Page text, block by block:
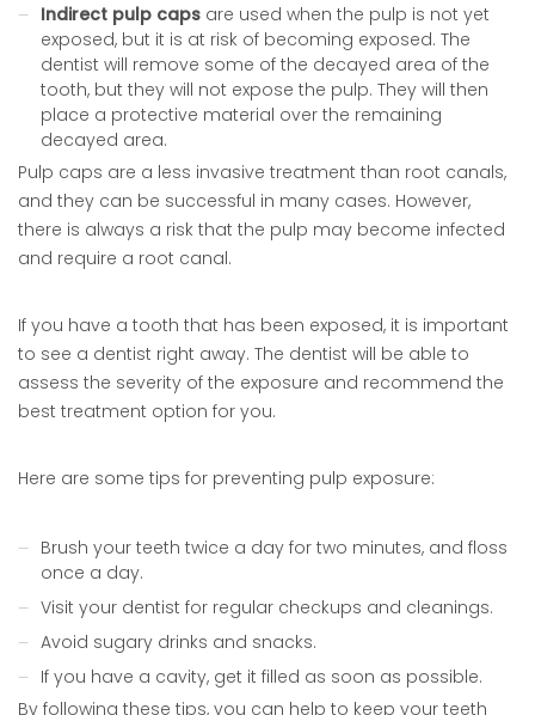
Indirect pulp caps are used when the pulp is not yet
exposed, but it is at risk of becoming exposed. The
dentist will remove some of the decayed area of the
tooth, but they will not expose the pulp. They will then
place a protective material over the remaining
decayed area.
Pulp caps are a less invasive treatment than root canals,
and they can be successful in many cases. However,
there is always a risk that the pulp may become infected
and require a root canal.
If you have a tooth that has been exposed, it is important
to see a dentist right away. The dentist will be able to
assess the severity of the exposure and recommend the
best treatment option for you.
Here are some tips for preventing pulp exposure:
Brush your teeth twice a day for two minutes, and floss
once a day.
Visit your dentist for regular checkups and cleanings.
Avoid sugary drinks and snacks.
If you have a cavity, get it filled as soon as possible.
By following these tips, you can help to keep your teeth